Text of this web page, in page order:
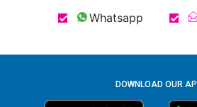
Whatsapp
DOWNLOAD OUR